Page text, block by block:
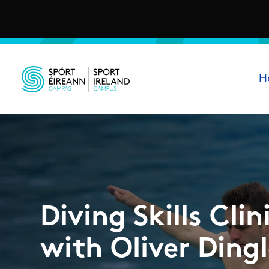
Diving Skills
with Oliver